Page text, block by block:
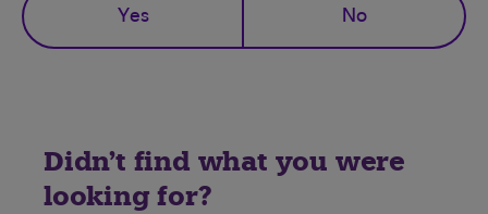
Yes No
Didn't find what you were
looking for?